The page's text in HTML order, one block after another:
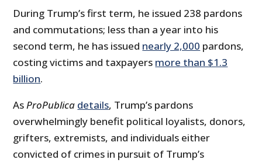
During Trump’s first term, he issued 238 pardons
and commutations; less than a year into his
second term, he has issued nearly 2,000 pardons,
costing victims and taxpayers more than $1.3
billion.
AsProPublica details, Trump’s pardons
overwhelmingly benefit political loyalists, donors,
grifters, extremists, and individuals either
convicted of crimes in pursuit of Trump’s